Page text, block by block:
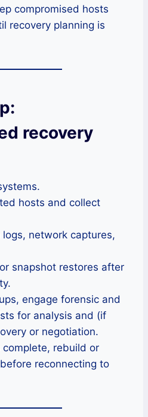
compromised hosts
recovery planning is
recovery
hosts and collect
network captures,
snapshot restores after
engage forensic and
for analysis and (if
or negotiation.
complete, rebuild or
reconnecting to